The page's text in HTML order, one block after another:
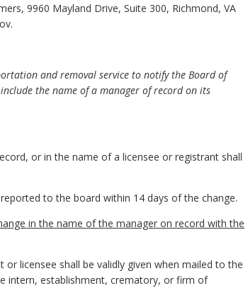
9960 Mayland Drive, Suite 300, Richmond, VA
and removal service to notify the Board of
the name of a manager of record on its
or in the name of a licensee or registrant shall
to the board within 14 days of the change.
in the name of the manager on record with the
licensee shall be validly given when mailed to the
intern, establishment, crematory, or firm of